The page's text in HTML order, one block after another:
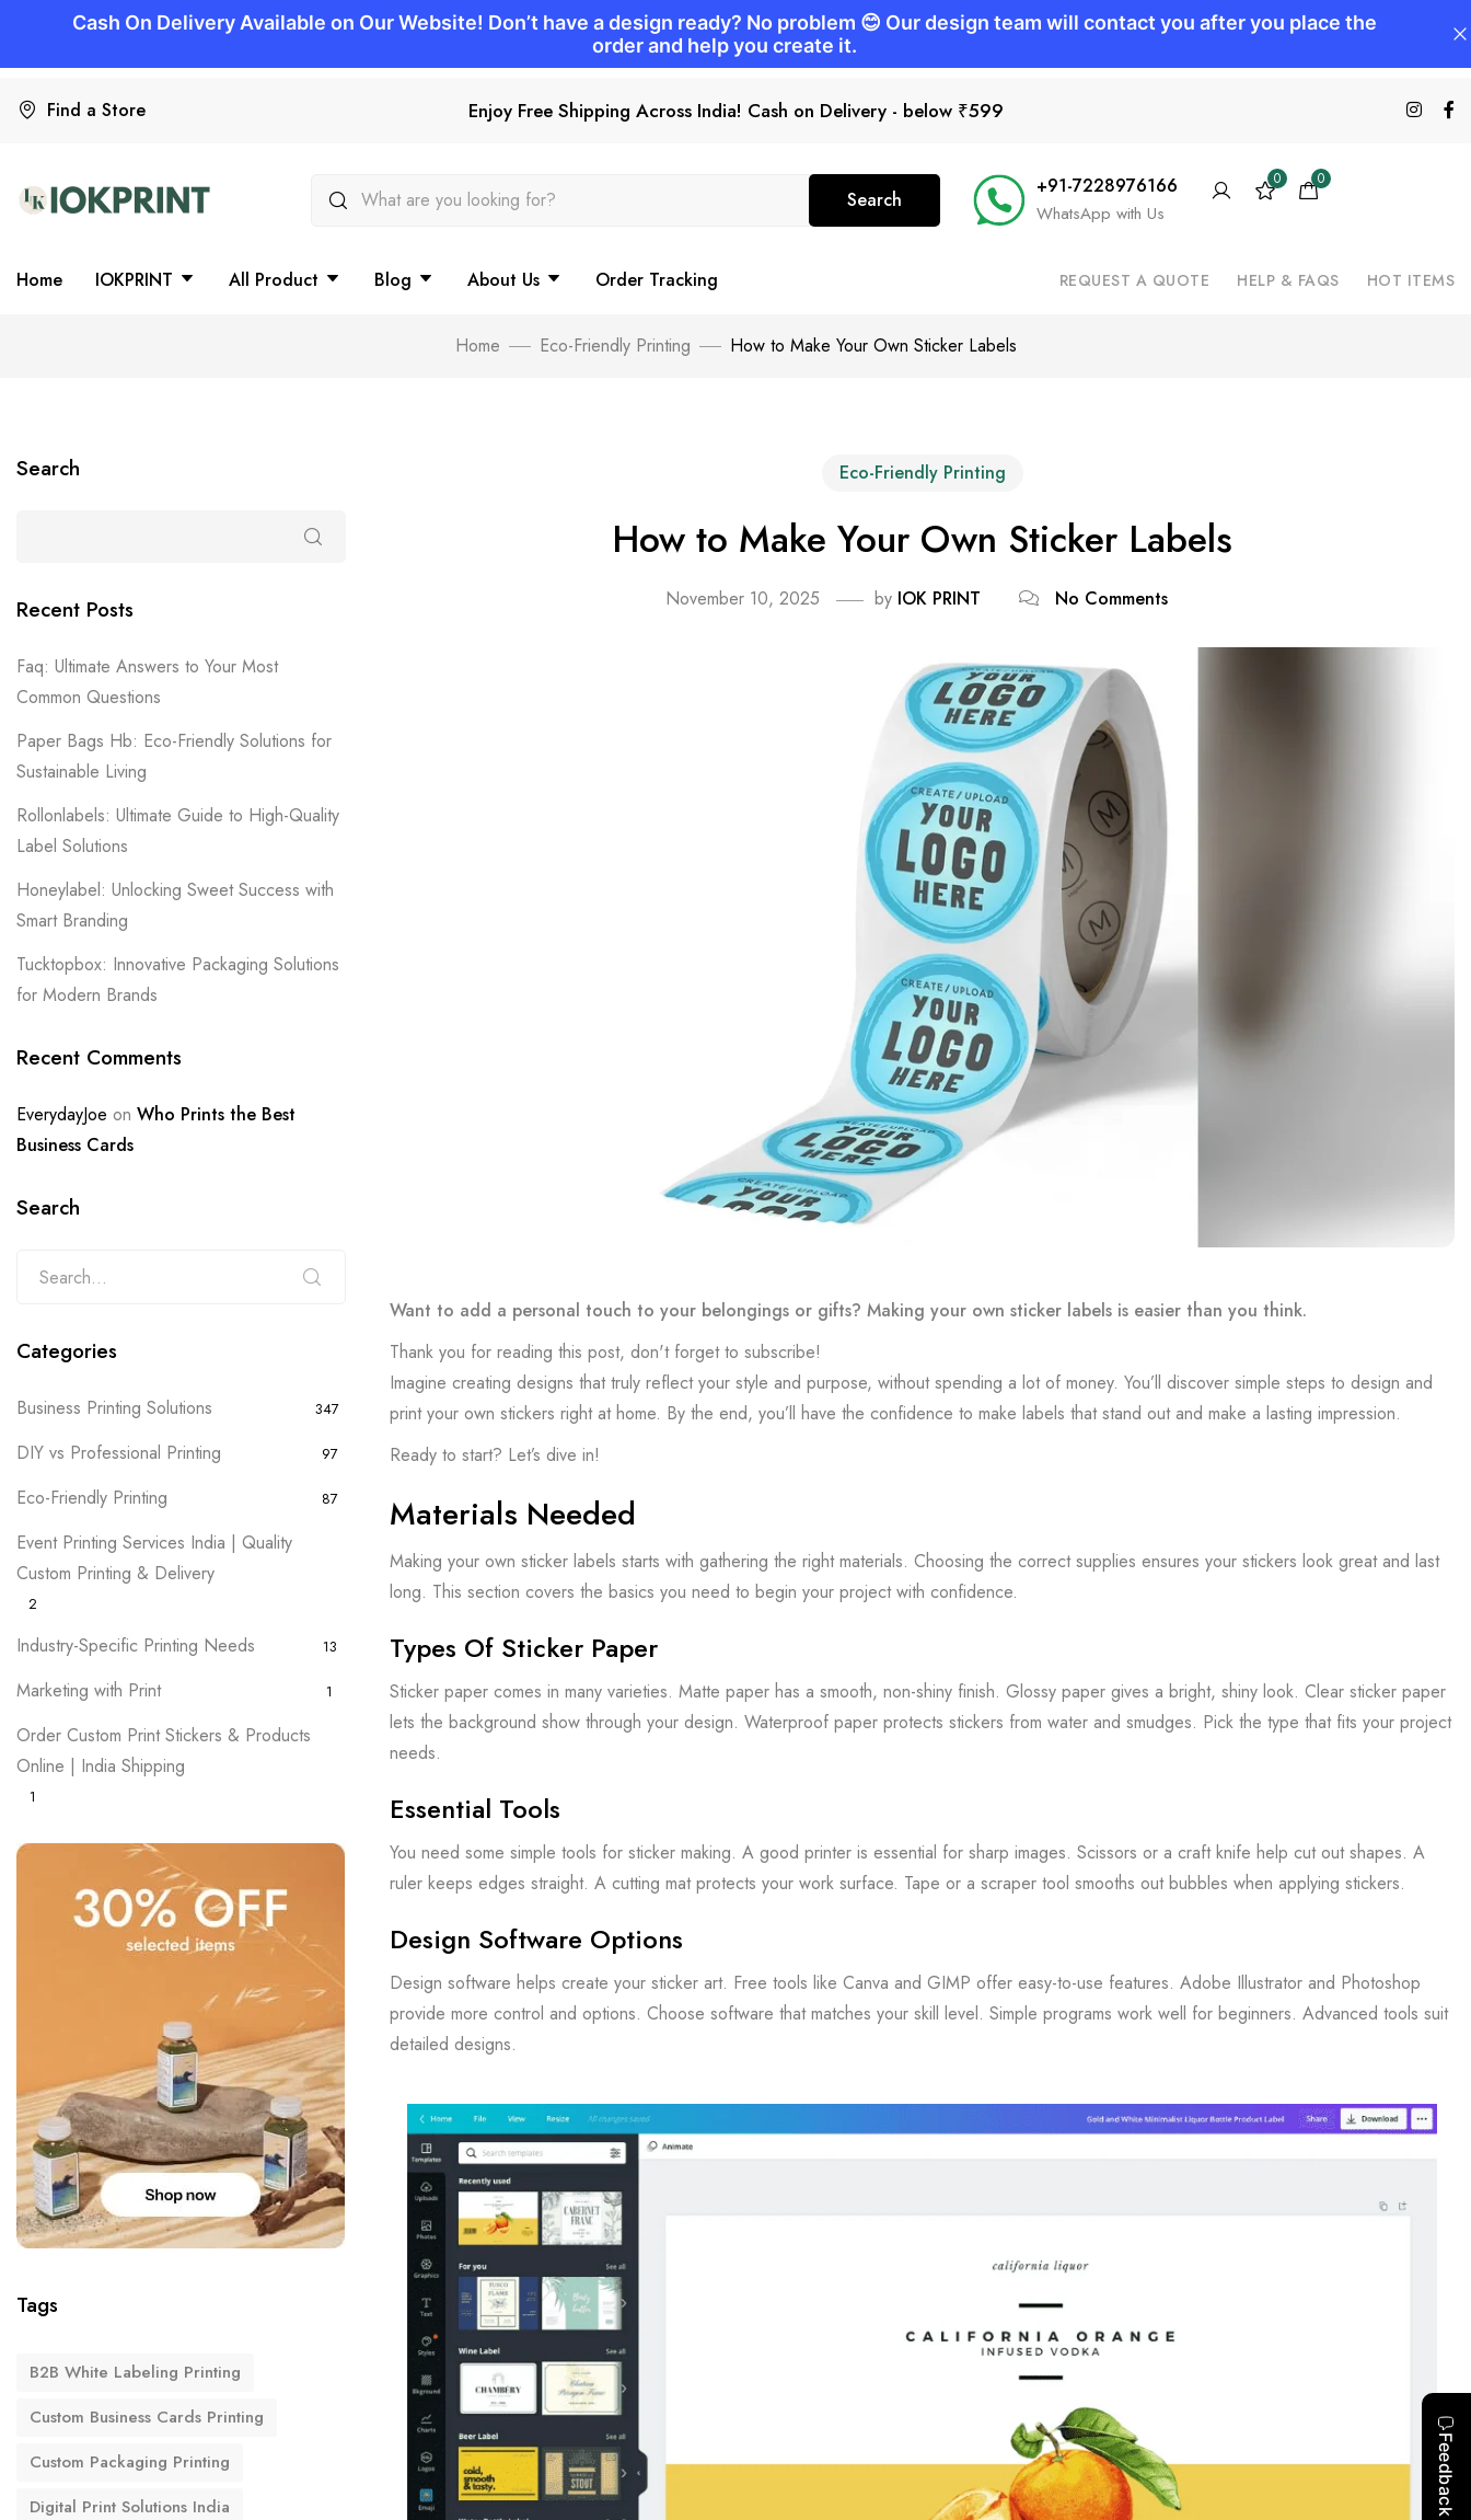
Find a Store Enjoy Free Shipping Across India! Cash on Delivery - below ₹599
Search
+91-7228976166
WhatsApp with Us
0 0
Home IOKPRINT All Product Blog About Us Order Tracking REQUEST A QUOTE HELP & FAQS HOT ITEMS
Home Eco-Friendly Printing How to Make Your Own Sticker Labels
Eco-Friendly Printing
How to Make Your Own Sticker Labels
November 10, 2025 by IOK PRINT No Comments
Want to add a personal touch to your belongings or gifts? Making your own sticker labels is easier than you think.
Thank you for reading this post, don't forget to subscribe!
Imagine creating designs that truly reflect your style and purpose, without spending a lot of money. You’ll discover simple steps to design and
print your own stickers right at home. By the end, you’ll have the confidence to make labels that stand out and make a lasting impression.
Ready to start? Let’s dive in!
Materials Needed
Making your own sticker labels starts with gathering the right materials. Choosing the correct supplies ensures your stickers look great and last
long. This section covers the basics you need to begin your project with confidence.
Types Of Sticker Paper
Sticker paper comes in many varieties. Matte paper has a smooth, non-shiny finish. Glossy paper gives a bright, shiny look. Clear sticker paper
lets the background show through your design. Waterproof paper protects stickers from water and smudges. Pick the type that fits your project
needs.
Essential Tools
You need some simple tools for sticker making. A good printer is essential for sharp images. Scissors or a craft knife help cut out shapes. A
ruler keeps edges straight. A cutting mat protects your work surface. Tape or a scraper tool smooths out bubbles when applying stickers.
Design Software Options
Design software helps create your sticker art. Free tools like Canva and GIMP offer easy-to-use features. Adobe Illustrator and Photoshop
provide more control and options. Choose software that matches your skill level. Simple programs work well for beginners. Advanced tools suit
detailed designs.
Search
Recent Posts
Faq: Ultimate Answers to Your Most
Common Questions
Paper Bags Hb: Eco-Friendly Solutions for
Sustainable Living
Rollonlabels: Ultimate Guide to High-Quality
Label Solutions
Honeylabel: Unlocking Sweet Success with
Smart Branding
Tucktopbox: Innovative Packaging Solutions
for Modern Brands
Recent Comments
EverydayJoe on Who Prints the Best
Business Cards
Search
Categories
Business Printing Solutions 347
DIY vs Professional Printing 97
Eco-Friendly Printing 87
Event Printing Services India | Quality
Custom Printing & Delivery
2
Industry-Specific Printing Needs 13
Marketing with Print 1
Order Custom Print Stickers & Products
Online | India Shipping
1
Tags
B2B White Labeling Printing
Custom Business Cards Printing
Custom Packaging Printing
Digital Print Solutions India